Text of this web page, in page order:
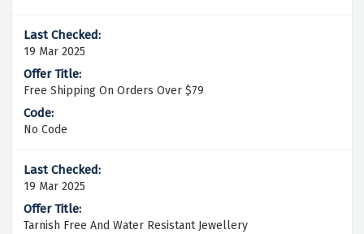
19 Mar 2025
Free Shipping On Orders Over $79
No Code
19 Mar 2025
Tarnish Free And Water Resistant Jewellery